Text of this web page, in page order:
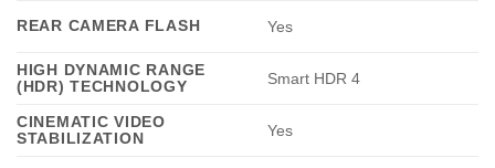
REAR CAMERA FLASH Yes
HIGH DYNAMIC RANGE
(HDR) TECHNOLOGY
Smart HDR 4
CINEMATIC VIDEO
STABILIZATION
Yes